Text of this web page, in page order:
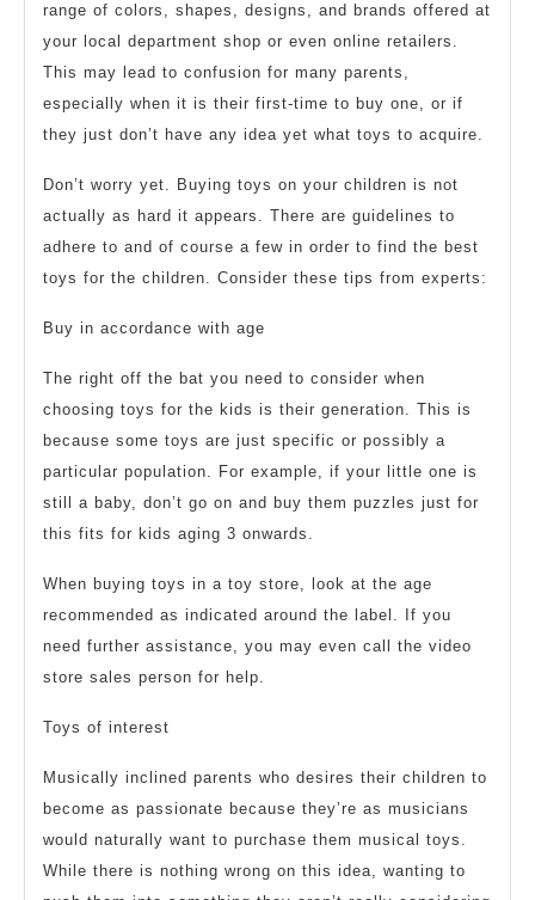
range of colors, shapes, designs, and brands offered at
your local department shop or even online retailers.
This may lead to confusion for many parents,
especially when it is their first-time to buy one, or if
they just don’t have any idea yet what toys to acquire.
Don’t worry yet. Buying toys on your children is not
actually as hard it appears. There are guidelines to
adhere to and of course a few in order to find the best
toys for the children. Consider these tips from experts:
Buy in accordance with age
The right off the bat you need to consider when
choosing toys for the kids is their generation. This is
because some toys are just specific or possibly a
particular population. For example, if your little one is
still a baby, don’t go on and buy them puzzles just for
this fits for kids aging 3 onwards.
When buying toys in a toy store, look at the age
recommended as indicated around the label. If you
need further assistance, you may even call the video
store sales person for help.
Toys of interest
Musically inclined parents who desires their children to
become as passionate because they’re as musicians
would naturally want to purchase them musical toys.
While there is nothing wrong on this idea, wanting to